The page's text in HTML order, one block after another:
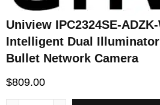
Uniview IPC2324SE-
Intelligent Dual
Bullet Network Camera
$809.00